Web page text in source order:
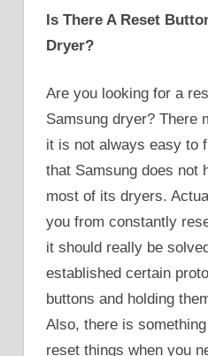
Is There A Reset
Dryer?
Are you looking for a
Samsung dryer? There
it is not always easy to
that Samsung does not
most of its dryers.
you from constantly
it should really be
established certain
buttons and holding
Also, there is
reset things when you